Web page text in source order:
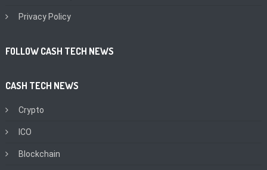
Privacy Policy
FOLLOW CASH TECH NEWS
CASH TECH NEWS
Crypto
ICO
Blockchain